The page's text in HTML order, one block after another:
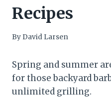
Recipes
By David Larsen
Spring and summer
for those backyard
unlimited grilling.